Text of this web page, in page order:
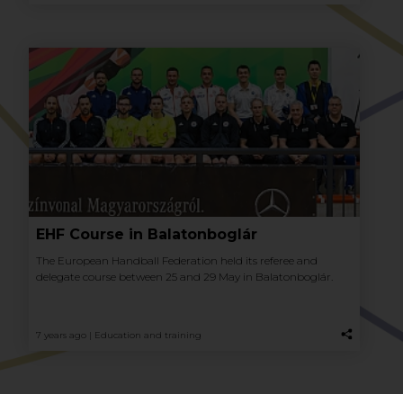
EHF Course in Balatonboglár
The European Handball Federation held its referee and
delegate course between 25 and 29 May in Balatonboglár.
7 years ago | Education and training